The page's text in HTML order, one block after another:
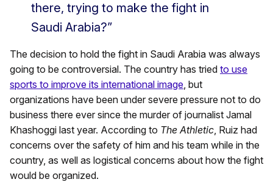
there, trying to make the fight in
Saudi Arabia?”
The decision to hold the fight in Saudi Arabia was always
going to be controversial. The country has tried to use
sports to improve its international image, but
organizations have been under severe pressure not to do
business there ever since the murder of journalist Jamal
Khashoggi last year. According to The Athletic, Ruiz had
concerns over the safety of him and his team while in the
country, as well as logistical concerns about how the fight
would be organized.